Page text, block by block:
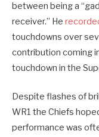
between being a
receiver.” He
touchdowns over
contribution coming
touchdown in the
Despite flashes of
WR1 the Chiefs
performance was